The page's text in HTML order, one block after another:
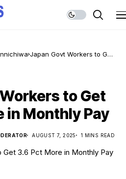
Japan Govt Workers to Get
to Get
in Monthly Pay
AUGUST 7, 2025
1 MINS READ